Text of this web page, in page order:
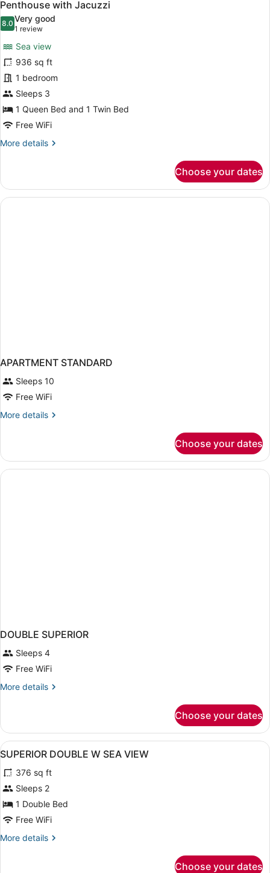
Sea
View
all
photos
Penthouse
with
Jacuzzi
6
Penthouse with Jacuzzi
8.08.0 out of 10
Very good
1 review
(1
review)
Sea view
936 sq ft
1 bedroom
Sleeps 3
1 Queen Bed and 1 Twin Bed
Free WiFi
More details
More
with
Jacuzzi
Choose your dates
APARTMENT STANDARD
Sleeps 10
Free WiFi
More details
More
STANDARD
Choose your dates
DOUBLE SUPERIOR
Sleeps 4
Free WiFi
More details
More
SUPERIOR
Choose your dates
View
all
photos
for
SUPERIOR
DOUBLE
SEA
A modern hotel room with a
10
SUPERIOR DOUBLE W SEA VIEW
376 sq ft
Sleeps 2
1 Double Bed
Free WiFi
More details
More
Choose your dates